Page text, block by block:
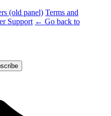
(old panel) Terms and
Support ← Go back to